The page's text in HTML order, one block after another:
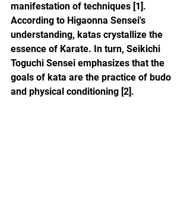
manifestation of techniques [1].
According to Higaonna Sensei's
understanding, katas crystallize the
essence of Karate. In turn, Seikichi
Toguchi Sensei emphasizes that the
goals of kata are the practice of budo
and physical conditioning [2].